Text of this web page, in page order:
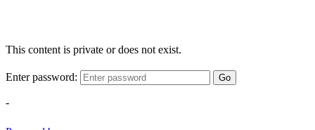
This content is private or does not exist.
Enter password: Go
-